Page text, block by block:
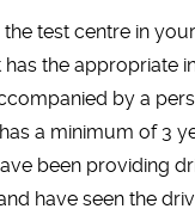
the test centre in
the appropriate
by a
a minimum of 3
been providing
have seen the